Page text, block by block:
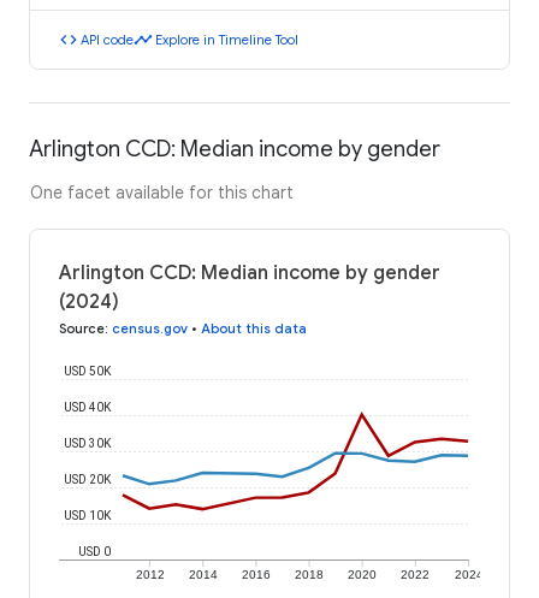
code API codetimeline Explore in Timeline Tool
Arlington CCD: Median income by gender
One facet available for this chart
Arlington CCD: Median income by gender
(2024)
Source: census.gov • About this data
2012 2014 2016 2018 2020 2022 2024
USD 0
USD 10K
USD 20K
USD 30K
USD 40K
USD 50K